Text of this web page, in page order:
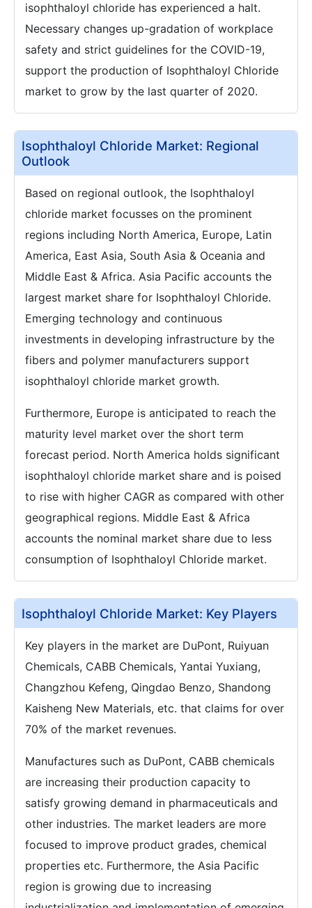
isophthaloyl chloride has experienced a halt.
Necessary changes up-gradation of workplace
safety and strict guidelines for the COVID-19,
support the production of Isophthaloyl Chloride
market to grow by the last quarter of 2020.
Isophthaloyl Chloride Market: Regional
Outlook
Based on regional outlook, the Isophthaloyl
chloride market focusses on the prominent
regions including North America, Europe, Latin
America, East Asia, South Asia & Oceania and
Middle East & Africa. Asia Pacific accounts the
largest market share for Isophthaloyl Chloride.
Emerging technology and continuous
investments in developing infrastructure by the
fibers and polymer manufacturers support
isophthaloyl chloride market growth.
Furthermore, Europe is anticipated to reach the
maturity level market over the short term
forecast period. North America holds significant
isophthaloyl chloride market share and is poised
to rise with higher CAGR as compared with other
geographical regions. Middle East & Africa
accounts the nominal market share due to less
consumption of Isophthaloyl Chloride market.
Isophthaloyl Chloride Market: Key Players
Key players in the market are DuPont, Ruiyuan
Chemicals, CABB Chemicals, Yantai Yuxiang,
Changzhou Kefeng, Qingdao Benzo, Shandong
Kaisheng New Materials, etc. that claims for over
70% of the market revenues.
Manufactures such as DuPont, CABB chemicals
are increasing their production capacity to
satisfy growing demand in pharmaceuticals and
other industries. The market leaders are more
focused to improve product grades, chemical
properties etc. Furthermore, the Asia Pacific
region is growing due to increasing